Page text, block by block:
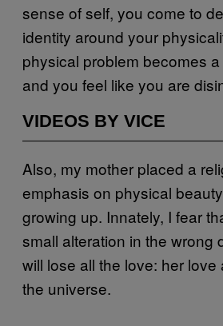
sense of self, you come to
identity around your
physical problem becomes
and you feel like you are
VIDEOS BY VICE
Also, my mother placed a
emphasis on physical
growing up. Innately, I fear
small alteration in the wrong
will lose all the love: her
the universe.